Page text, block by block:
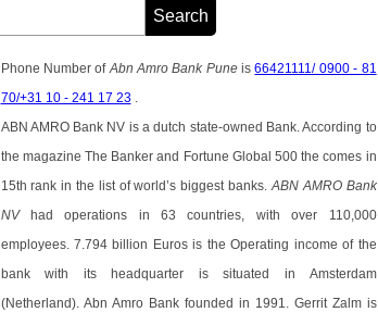
Phone Number of Abn Amro Bank Puneis66421111/ 0900 - 81
70/+31 10 - 241 17 23.
ABN AMRO Bank NV is a dutch state-owned Bank. According to
the magazine The Banker and Fortune Global 500 the comes in
15th rank in the list of world’s biggest banks. ABN AMRO Bank
NVhad operations in 63 countries, with over 110,000
employees. 7.794 billion Euros is the Operating income of the
bank with its headquarter is situated in Amsterdam
(Netherland). Abn Amro Bank founded in 1991. Gerrit Zalm is